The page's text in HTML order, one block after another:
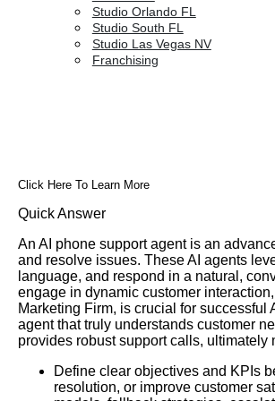
Studio Orlando FL
Studio South FL
Studio Las Vegas NV
Franchising
Click Here To Learn More
Quick Answer
An AI phone support agent is an
and resolve issues. These AI agents
language, and respond in a natural,
engage in dynamic customer
Marketing Firm, is crucial for
agent that truly understands customer
provides robust support calls,
Define clear objectives and KPIs
resolution, or improve customer